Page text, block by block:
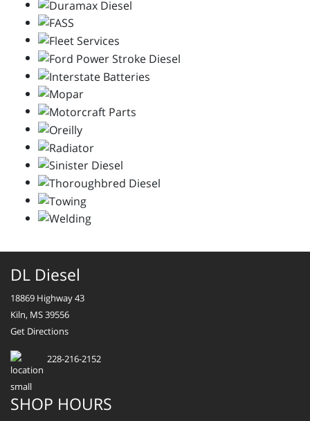
DL Diesel
18869 Highway 43
Kiln, MS 39556
Get Directions
228-216-2152
SHOP HOURS